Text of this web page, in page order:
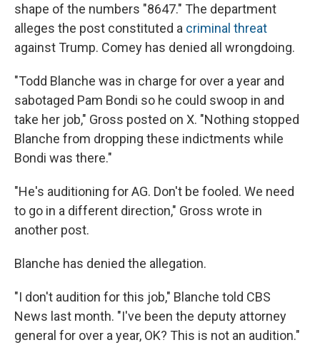
shape of the numbers "8647." The department
alleges the post constituted a criminal threat
against Trump. Comey has denied all wrongdoing.
"Todd Blanche was in charge for over a year and
sabotaged Pam Bondi so he could swoop in and
take her job," Gross posted on X. "Nothing stopped
Blanche from dropping these indictments while
Bondi was there."
"He's auditioning for AG. Don't be fooled. We need
to go in a different direction," Gross wrote in
another post.
Blanche has denied the allegation.
"I don't audition for this job," Blanche told CBS
News last month. "I've been the deputy attorney
general for over a year, OK? This is not an audition."